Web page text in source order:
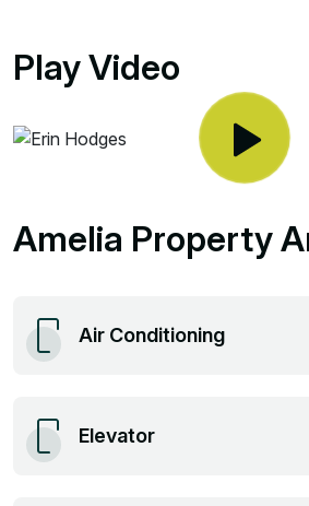
Play Video
Amelia Property
Air Conditioning
Elevator